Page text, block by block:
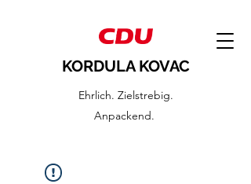
KORDULA KOVAC
Ehrlich. Zielstrebig.
Anpackend.